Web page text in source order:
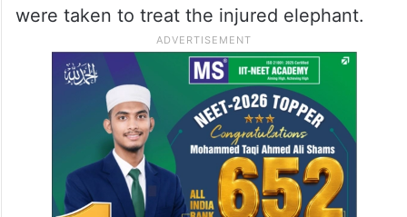
were taken to treat the injured elephant.